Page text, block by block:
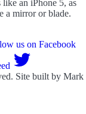
an iPhone 5, as
a mirror or blade.
us on Facebook
Site built by Mark